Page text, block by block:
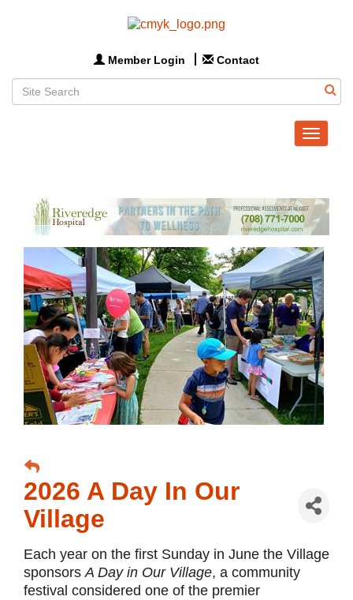
Member Login Contact
Toggle
2026 A Day In Our
Village
Each year on the first Sunday in June the Village
sponsorsA Day in Our Village, a community
festival considered one of the premier